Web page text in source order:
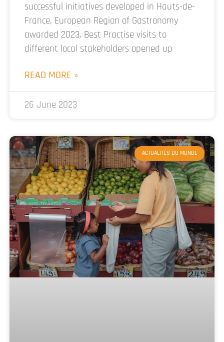
successful initiatives developed in Hauts-de-
France, European Region of Gastronomy
awarded 2023. Best Practise visits to
different local stakeholders opened up
READ MORE »
26 June 2023
ACTUALITÉS DU MONDE